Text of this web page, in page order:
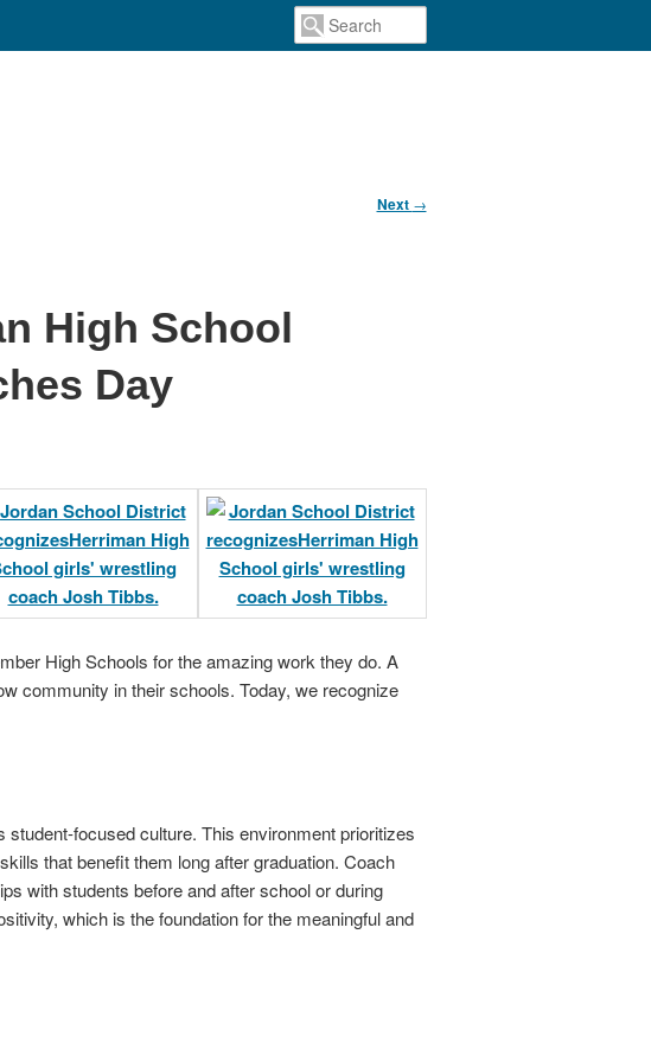
Next →
High School
Day
High Schools for the amazing work they do. A
community in their schools. Today, we recognize
student-focused culture. This environment prioritizes
that benefit them long after graduation. Coach
with students before and after school or during
which is the foundation for the meaningful and